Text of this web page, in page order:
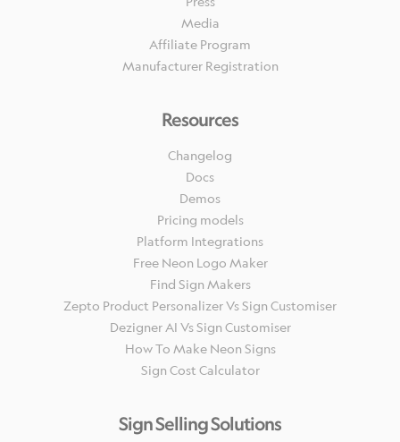
Media
Affiliate Program
Manufacturer Registration
Resources
Changelog
Docs
Demos
Pricing models
Platform Integrations
Free Neon Logo Maker
Find Sign Makers
Zepto Product Personalizer Vs Sign Customiser
Dezigner AI Vs Sign Customiser
How To Make Neon Signs
Sign Cost Calculator
Sign Selling Solutions